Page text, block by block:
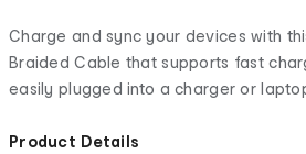
Charge and sync your devices with
Braided Cable that supports fast
easily plugged into a charger or
Product Details